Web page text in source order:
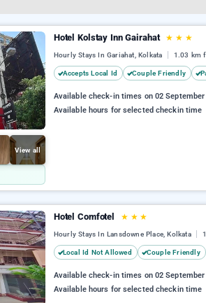
View all
Hotel Kolstay Inn Gairahat ★ ★ ★
Hourly Stays In Gariahat, Kolkata 1.03 km
Accepts Local Id Couple Friendly
Available check-in times on 02 September
Available hours for selected checkin time
Hotel Comfotel ★ ★ ★
Hourly Stays In Lansdowne Place, Kolkata
Local Id Not Allowed Couple Friendly
Available check-in times on 02 September
Available hours for selected checkin time